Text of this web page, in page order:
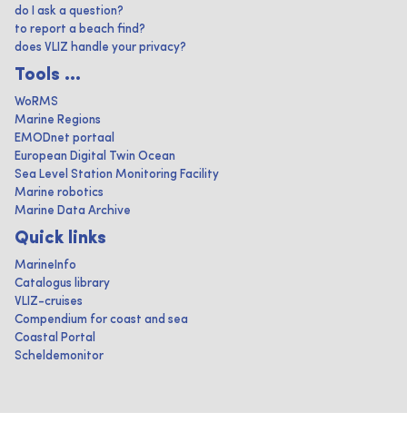
do I ask a question?
to report a beach find?
does VLIZ handle your privacy?
Tools ...
WoRMS
Marine Regions
EMODnet portaal
European Digital Twin Ocean
Sea Level Station Monitoring Facility
Marine robotics
Marine Data Archive
Quick links
MarineInfo
Catalogus library
VLIZ-cruises
Compendium for coast and sea
Coastal Portal
Scheldemonitor